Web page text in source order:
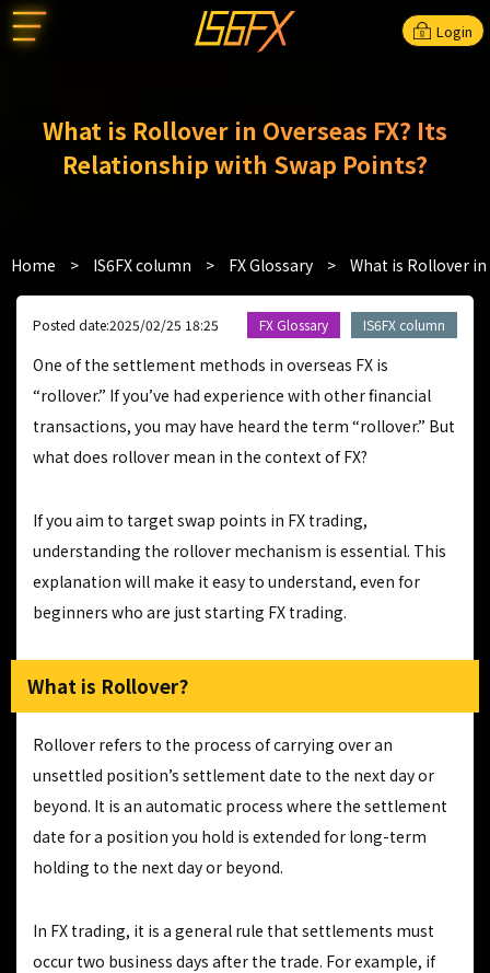
Login
What is Rollover in Overseas FX? Its
Relationship with Swap Points?
Home > IS6FX column > FX Glossary > What is Rollover
Posted date:2025/02/25 18:25 FX Glossary IS6FX column
One of the settlement methods in overseas FX is
“rollover.” If you’ve had experience with other financial
transactions, you may have heard the term “rollover.” But
what does rollover mean in the context of FX?
If you aim to target swap points in FX trading,
understanding the rollover mechanism is essential. This
explanation will make it easy to understand, even for
beginners who are just starting FX trading.
What is Rollover?
Rollover refers to the process of carrying over an
unsettled position’s settlement date to the next day or
beyond. It is an automatic process where the settlement
date for a position you hold is extended for long-term
holding to the next day or beyond.
In FX trading, it is a general rule that settlements must
occur two business days after the trade. For example, if